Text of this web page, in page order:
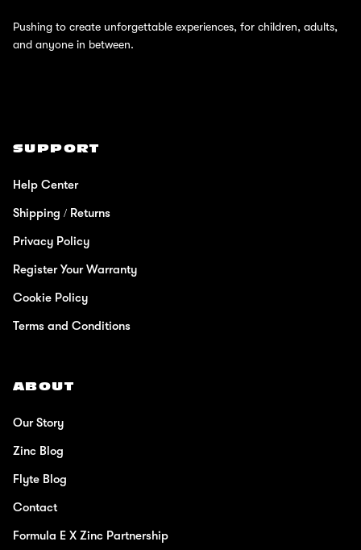
Pushing to create unforgettable experiences, for children, adults,
and anyone in between.
SUPPORT
Help Center
Shipping / Returns
Privacy Policy
Register Your Warranty
Cookie Policy
Terms and Conditions
ABOUT
Our Story
Zinc Blog
Flyte Blog
Contact
Formula E X Zinc Partnership